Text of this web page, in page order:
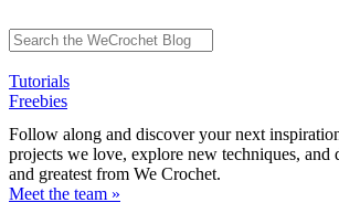
Tutorials
Freebies
Follow along and discover your next
projects we love, explore new techniques, and
and greatest from We Crochet.
Meet the team »